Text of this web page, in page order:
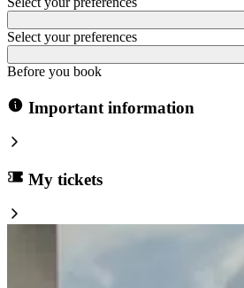
Select your preferences
Before you book
Important information
My tickets